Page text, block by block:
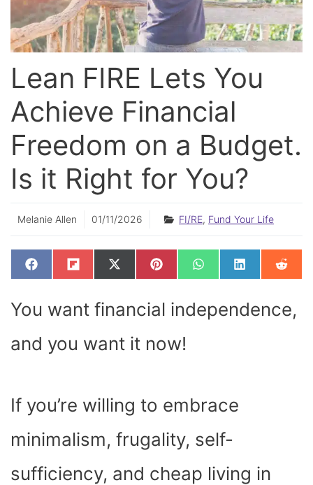
Lean FIRE Lets You
Achieve Financial
Freedom on a Budget.
Is it Right for You?
Melanie Allen 01/11/2026 FI/RE, Fund Your Life
SHARE
ON
F
A
B
O
K
SHARE
ON
F
L
I
T
SHARE
ON
X
(
I
T
E
R
SHARE
ON
P
I
R
T
SHARE
ON
W
H
S
A
SHARE
ON
L
I
E
D
ON
R
E
I
T
You want financial independence,
and you want it now!
If you’re willing to embrace
minimalism, frugality, self-
sufficiency, and cheap living in